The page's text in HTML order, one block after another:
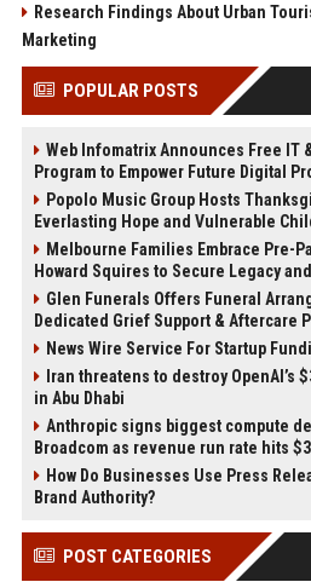
Research Findings About Urban
Marketing
POPULAR POSTS
Web Infomatrix Announces Free IT
Program to Empower Future Digital
Popolo Music Group Hosts
Everlasting Hope and Vulnerable
Melbourne Families Embrace Pre-
Howard Squires to Secure Legacy
Glen Funerals Offers Funeral
Dedicated Grief Support & Aftercare
News Wire Service For Startup
Iran threatens to destroy OpenAI’s
in Abu Dhabi
Anthropic signs biggest compute
Broadcom as revenue run rate hits
How Do Businesses Use Press
Brand Authority?
POST CATEGORIES